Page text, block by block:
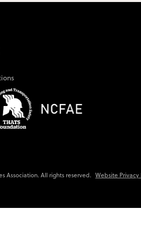
Association. All rights reserved. Website Privacy